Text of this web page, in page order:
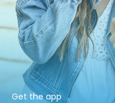
Get the app